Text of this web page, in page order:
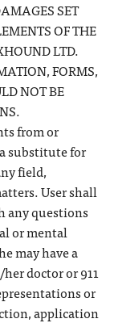
SET
OF THE
LTD.
FORMS,
NOT BE
from or
substitute for
field,
User shall
any questions
or mental
may have a
doctor or 911
or
application